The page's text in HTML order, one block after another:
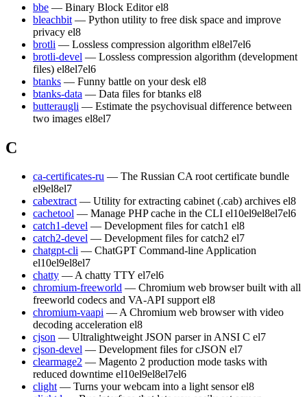
bbe — Binary Block Editor el8
bleachbit — Python utility to free disk space and improve
privacy el8
brotli — Lossless compression algorithm el8el7el6
brotli-devel — Lossless compression algorithm (development
files) el8el7el6
btanks — Funny battle on your desk el8
btanks-data — Data files for btanks el8
butteraugli — Estimate the psychovisual difference between
two images el8el7
C
ca-certificates-ru — The Russian CA root certificate bundle
el9el8el7
cabextract — Utility for extracting cabinet (.cab) archives el8
cachetool — Manage PHP cache in the CLI el10el9el8el7el6
catch1-devel — Development files for catch1 el8
catch2-devel — Development files for catch2 el7
chatgpt-cli — ChatGPT Command-line Application
el10el9el8el7
chatty — A chatty TTY el7el6
chromium-freeworld — Chromium web browser built with all
freeworld codecs and VA-API support el8
chromium-vaapi — A Chromium web browser with video
decoding acceleration el8
cjson — Ultralightweight JSON parser in ANSI C el7
cjson-devel — Development files for cJSON el7
clearmage2 — Magento 2 production mode tasks with
reduced downtime el10el9el8el7el6
clight — Turns your webcam into a light sensor el8